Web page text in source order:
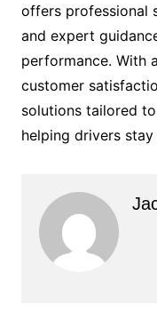
offers professional
and expert
performance. With
customer
solutions tailored
helping drivers